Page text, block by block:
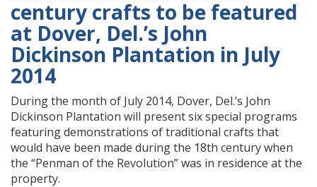
century crafts to be featured
at Dover, Del.’s John
Dickinson Plantation in July
2014
During the month of July 2014, Dover, Del.’s John
Dickinson Plantation will present six special programs
featuring demonstrations of traditional crafts that
would have been made during the 18th century when
the “Penman of the Revolution” was in residence at the
property.